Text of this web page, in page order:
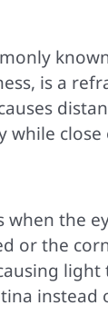
is a
while
when the
or the
instead